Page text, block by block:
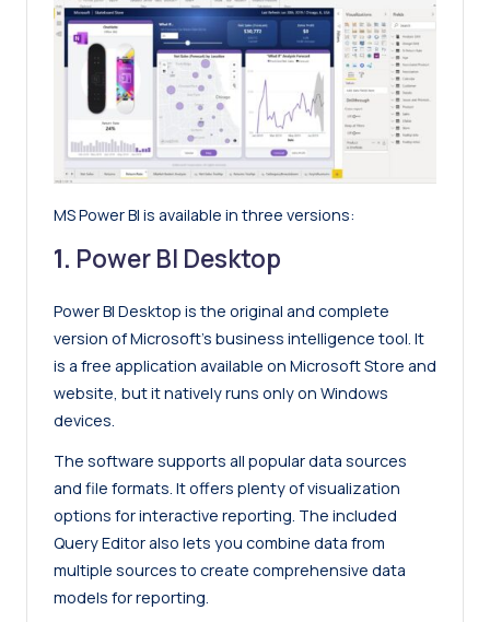
MS Power BI is available in three versions:
1. Power BI Desktop
Power BI Desktop is the original and complete
version of Microsoft’s business intelligence tool. It
is a free application available on Microsoft Store and
website, but it natively runs only on Windows
devices.
The software supports all popular data sources
and file formats. It offers plenty of visualization
options for interactive reporting. The included
Query Editor also lets you combine data from
multiple sources to create comprehensive data
models for reporting.